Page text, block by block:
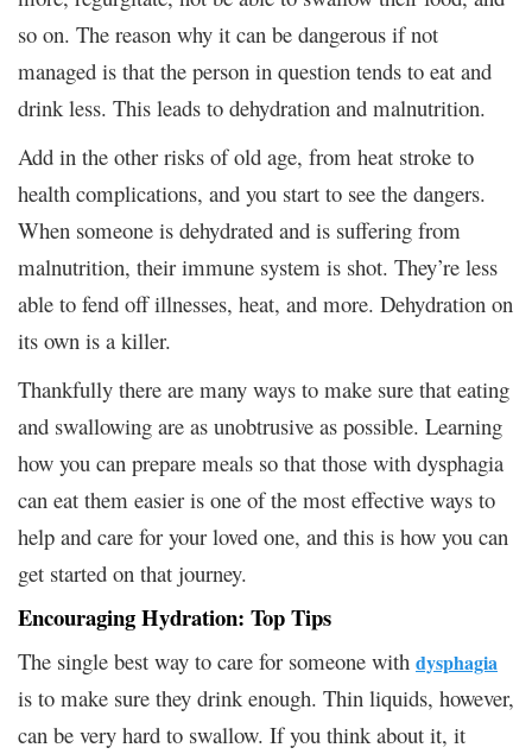
so on. The reason why it can be dangerous if not
managed is that the person in question tends to eat and
drink less. This leads to dehydration and malnutrition.
Add in the other risks of old age, from heat stroke to
health complications, and you start to see the dangers.
When someone is dehydrated and is suffering from
malnutrition, their immune system is shot. They’re less
able to fend off illnesses, heat, and more. Dehydration on
its own is a killer.
Thankfully there are many ways to make sure that eating
and swallowing are as unobtrusive as possible. Learning
how you can prepare meals so that those with dysphagia
can eat them easier is one of the most effective ways to
help and care for your loved one, and this is how you can
get started on that journey.
Encouraging Hydration: Top Tips
The single best way to care for someone with dysphagia
is to make sure they drink enough. Thin liquids, however,
can be very hard to swallow. If you think about it, it